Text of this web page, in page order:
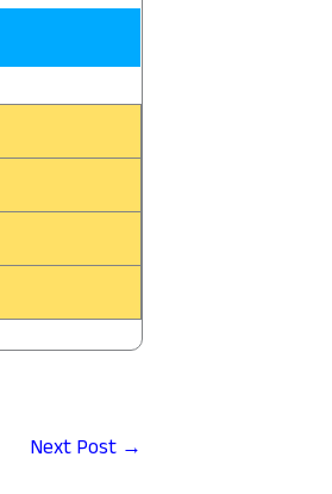
Next Post →